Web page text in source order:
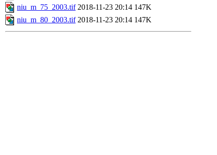
niu_m_75_2003.tif 2018-11-23 20:14 147K
niu_m_80_2003.tif 2018-11-23 20:14 147K